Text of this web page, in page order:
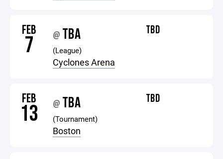
FEB
7 @ TBA
(League)
Cyclones Arena
TBD
FEB
13 @ TBA
(Tournament)
Boston
TBD